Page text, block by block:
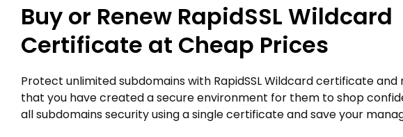
Buy or Renew RapidSSL Wildcard
Certificate at Cheap Prices
Protect unlimited subdomains with RapidSSL Wildcard certificate
that you have created a secure environment for them to shop
all subdomains security using a single certificate and save your